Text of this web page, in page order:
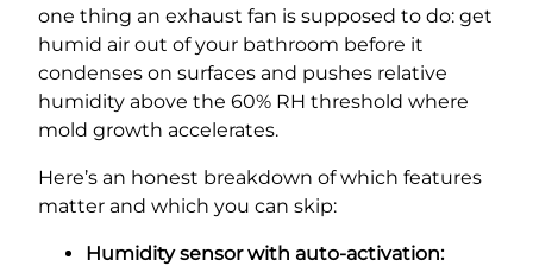
one thing an exhaust fan is supposed to do: get
humid air out of your bathroom before it
condenses on surfaces and pushes relative
humidity above the 60% RH threshold where
mold growth accelerates.
Here’s an honest breakdown of which features
matter and which you can skip:
Humidity sensor with auto-activation: